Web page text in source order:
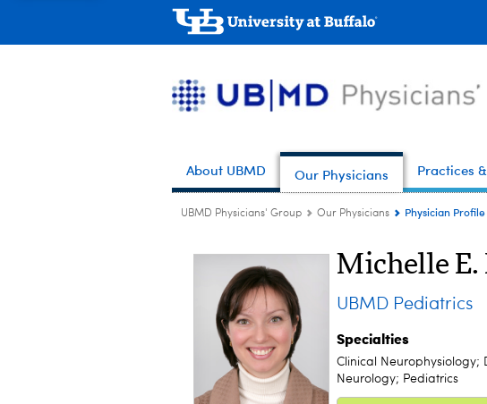
About UBMD Our Physicians Practices
UBMD Physicians' Group Our Physicians Physician Profile
Michelle
UBMD Pediatrics
Specialties
Clinical Neurophysiology;
Neurology; Pediatrics